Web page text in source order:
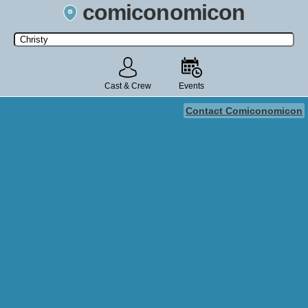
comiconomicon
Search by Comic Convention, actor, film, TV show, video game,
state, or story universe.
Cast & Crew Events
Contact Comiconomicon